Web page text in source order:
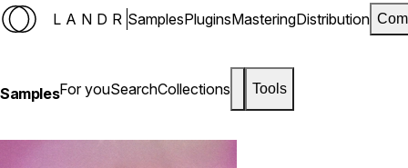
LANDR SamplesPluginsMasteringDistribution
SamplesFor youSearchCollections Tools